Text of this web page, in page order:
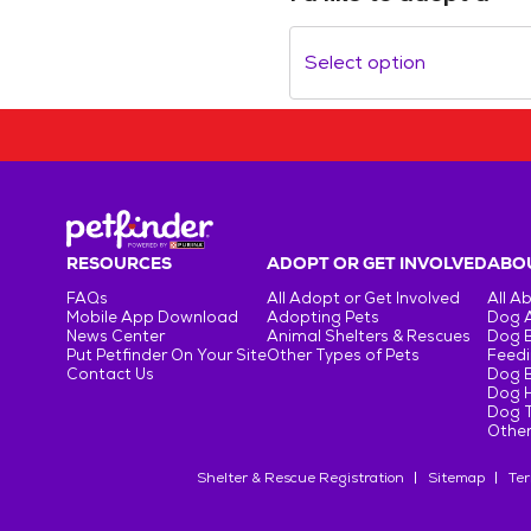
Select option
RESOURCES
FAQs
Mobile App Download
News Center
Put Petfinder On Your Site
Contact Us
ADOPT OR GET INVOLVED
All Adopt or Get Involved
Adopting Pets
Animal Shelters & Rescues
Other Types of Pets
All
Dog
Dog
Dog
Dog
Dog
Shelter & Rescue Registration Sitemap